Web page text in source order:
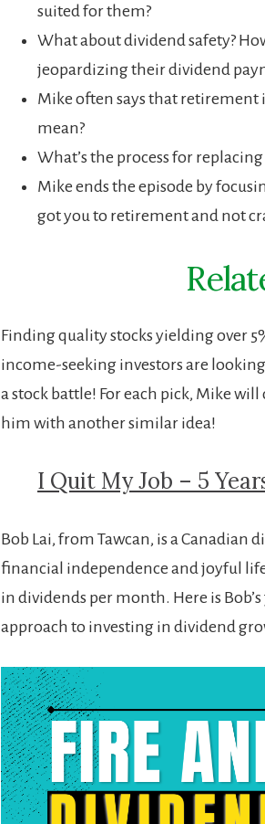
suited for them?
What about dividend safety?
jeopardizing their dividend
Mike often says that retirement
mean?
What’s the process for
Mike ends the episode by
got you to retirement and not
Finding quality stocks yielding over
income-seeking investors are
a stock battle! For each pick, Mike
him with another similar idea!
I Quit My Job – 5
Bob Lai, from Tawcan, is a Canadian
financial independence and joyful
in dividends per month. Here is
approach to investing in dividend